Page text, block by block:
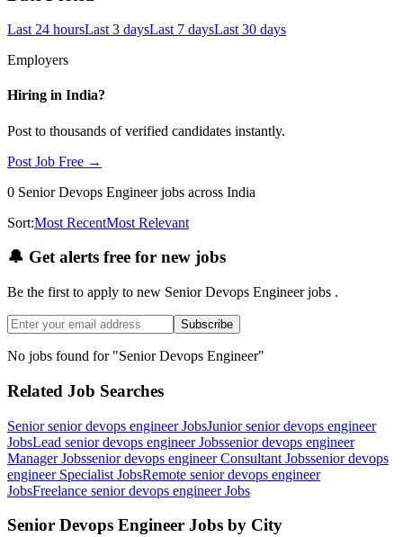
Last 24 hoursLast 3 daysLast 7 daysLast 30 days
Employers
Hiring in India?
Post to thousands of verified candidates instantly.
Post Job Free →
0 Senior Devops Engineerjobs across India
Sort:Most RecentMost Relevant
🔔 Get alerts free for new jobs
Be the first to apply to new Senior Devops Engineer jobs .
Subscribe
No jobs found for "Senior Devops Engineer"
Related Job Searches
Senior senior devops engineerJobsJunior senior devops engineer
JobsLead senior devops engineerJobssenior devops engineer
ManagerJobssenior devops engineer Consultant Jobssenior devops
engineer Specialist JobsRemote senior devops engineer
JobsFreelance senior devops engineerJobs
Senior Devops Engineer Jobs by City